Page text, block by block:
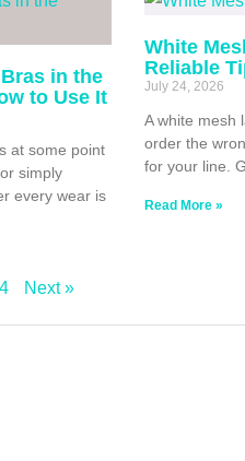
in the
to Use It
at some point
simply
every wear is
White
Reliable
July 24, 2026
A white mesh
order the
for your line.
Read More »
Next »